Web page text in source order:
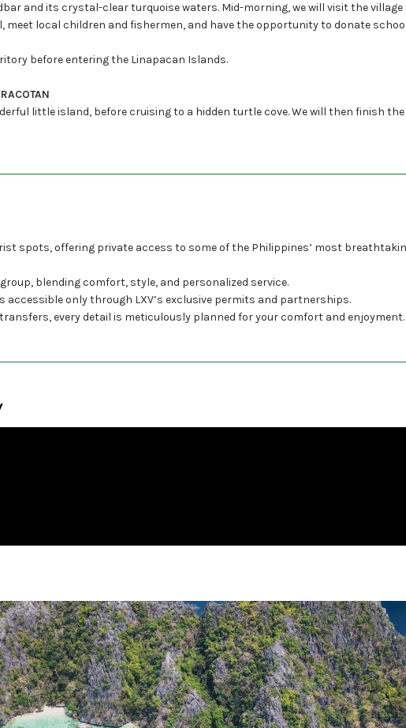
and its crystal-clear turquoise waters. Mid-morning, we will visit the village
meet local children and fishermen, and have the opportunity to donate
before entering the Linapacan Islands.
little island, before cruising to a hidden turtle cove. We will then finish
spots, offering private access to some of the Philippines’ most
blending comfort, style, and personalized service.
accessible only through LXV’s exclusive permits and partnerships.
every detail is meticulously planned for your comfort and enjoyment.